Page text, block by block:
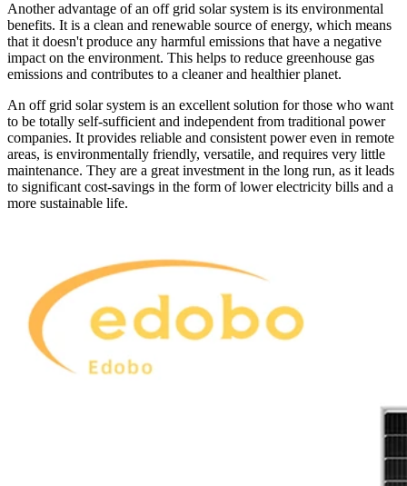
Another advantage of an off grid solar system is its environmental
benefits. It is a clean and renewable source of energy, which means
that it doesn't produce any harmful emissions that have a negative
impact on the environment. This helps to reduce greenhouse gas
emissions and contributes to a cleaner and healthier planet.
An off grid solar system is an excellent solution for those who want
to be totally self-sufficient and independent from traditional power
companies. It provides reliable and consistent power even in remote
areas, is environmentally friendly, versatile, and requires very little
maintenance. They are a great investment in the long run, as it leads
to significant cost-savings in the form of lower electricity bills and a
more sustainable life.